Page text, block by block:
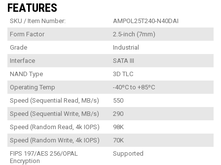
FEATURES
SKU / Item Number:
AMPOL25T240-N40DAI
Form Factor
2.5-inch (7mm)
Grade
Industrial
Interface
SATA III
NAND Type
3D TLC
Operating Temp
-40ºC to +85ºC
Speed (Sequential Read, MB/s)
550
Speed (Sequential Write, MB/s)
290
Speed (Random Read, 4k IOPS)
98K
Speed (Random Write, 4k IOPS)
70K
FIPS 197/AES 256/OPAL
Encryption
Supported